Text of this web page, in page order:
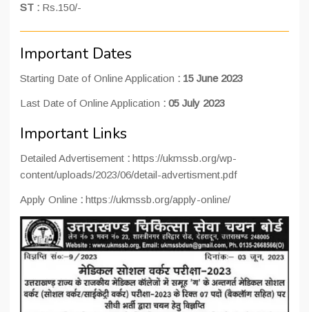
ST : Rs.150/-
Important Dates
Starting Date of Online Application : 15 June 2023
Last Date of Online Application : 05 July 2023
Important Links
Detailed Advertisement : https://ukmssb.org/wp-
content/uploads/2023/06/detail-advertisment.pdf
Apply Online : https://ukmssb.org/apply-online/